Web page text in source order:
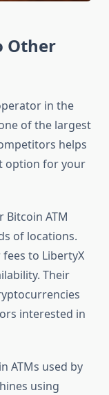
Other
in the
of the largest
helps
option for your
ATM
of locations.
to LibertyX
Their
interested in
ATMs used by
using